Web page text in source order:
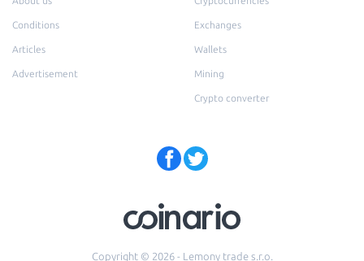
Conditions
Articles
Advertisement
Exchanges
Wallets
Mining
Crypto converter
Copyright © 2026 - Lemony trade s.r.o.